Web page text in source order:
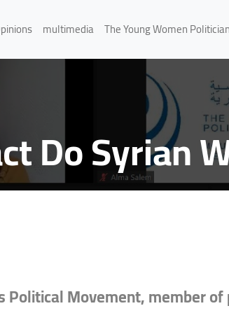
multimedia The Young Women
Do Syrian
Political Movement, member